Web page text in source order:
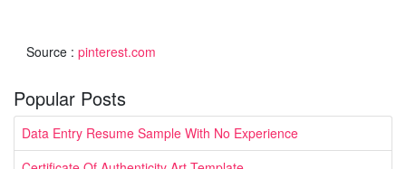
Source : pinterest.com
Popular Posts
Data Entry Resume Sample With No Experience